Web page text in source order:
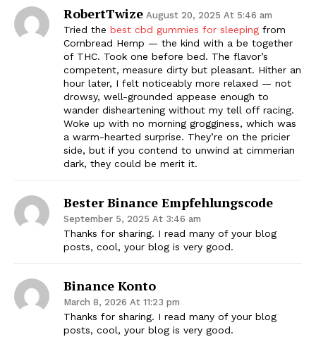
RobertTwize August 20, 2025 At 5:46 am
Tried the best cbd gummies for sleeping from
Cornbread Hemp — the kind with a be together
of THC. Took one before bed. The flavor’s
competent, measure dirty but pleasant. Hither an
hour later, I felt noticeably more relaxed — not
drowsy, well-grounded appease enough to
wander disheartening without my tell off racing.
Woke up with no morning grogginess, which was
a warm-hearted surprise. They’re on the pricier
side, but if you contend to unwind at cimmerian
dark, they could be merit it.
Bester Binance Empfehlungscode
September 5, 2025 At 3:46 am
Thanks for sharing. I read many of your blog
posts, cool, your blog is very good.
Binance Konto
March 8, 2026 At 11:23 pm
Thanks for sharing. I read many of your blog
posts, cool, your blog is very good.